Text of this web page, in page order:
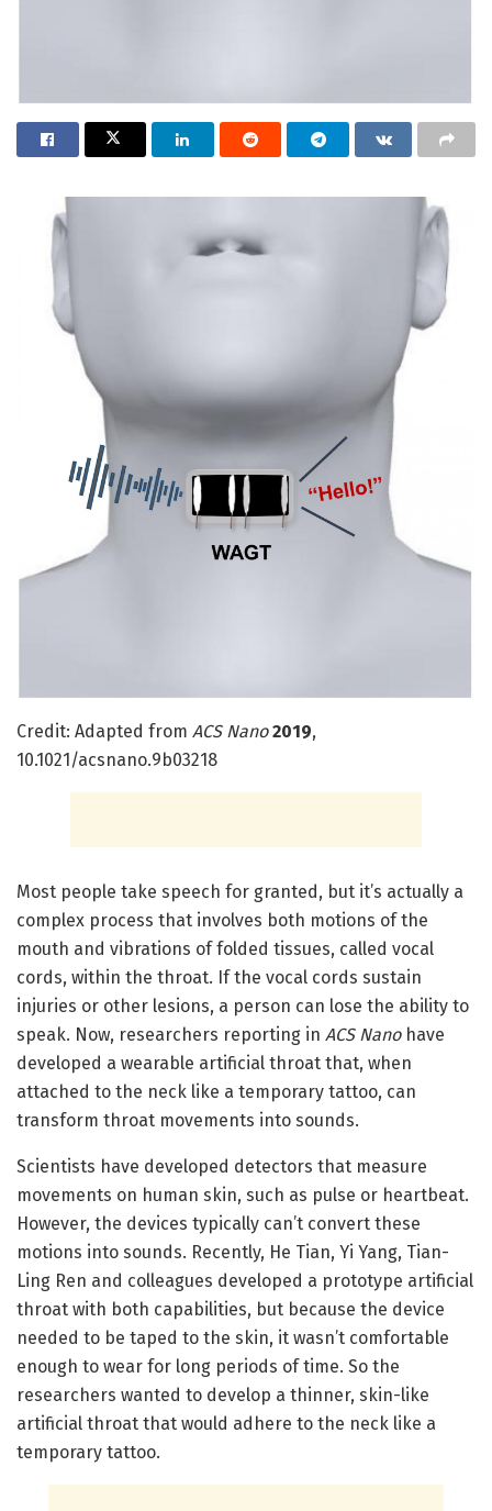
Credit: Adapted from ACS Nano 2019,
10.1021/acsnano.9b03218
Most people take speech for granted, but it’s actually a
complex process that involves both motions of the
mouth and vibrations of folded tissues, called vocal
cords, within the throat. If the vocal cords sustain
injuries or other lesions, a person can lose the ability to
speak. Now, researchers reporting in ACS Nanohave
developed a wearable artificial throat that, when
attached to the neck like a temporary tattoo, can
transform throat movements into sounds.
Scientists have developed detectors that measure
movements on human skin, such as pulse or heartbeat.
However, the devices typically can’t convert these
motions into sounds. Recently, He Tian, Yi Yang, Tian-
Ling Ren and colleagues developed a prototype artificial
throat with both capabilities, but because the device
needed to be taped to the skin, it wasn’t comfortable
enough to wear for long periods of time. So the
researchers wanted to develop a thinner, skin-like
artificial throat that would adhere to the neck like a
temporary tattoo.